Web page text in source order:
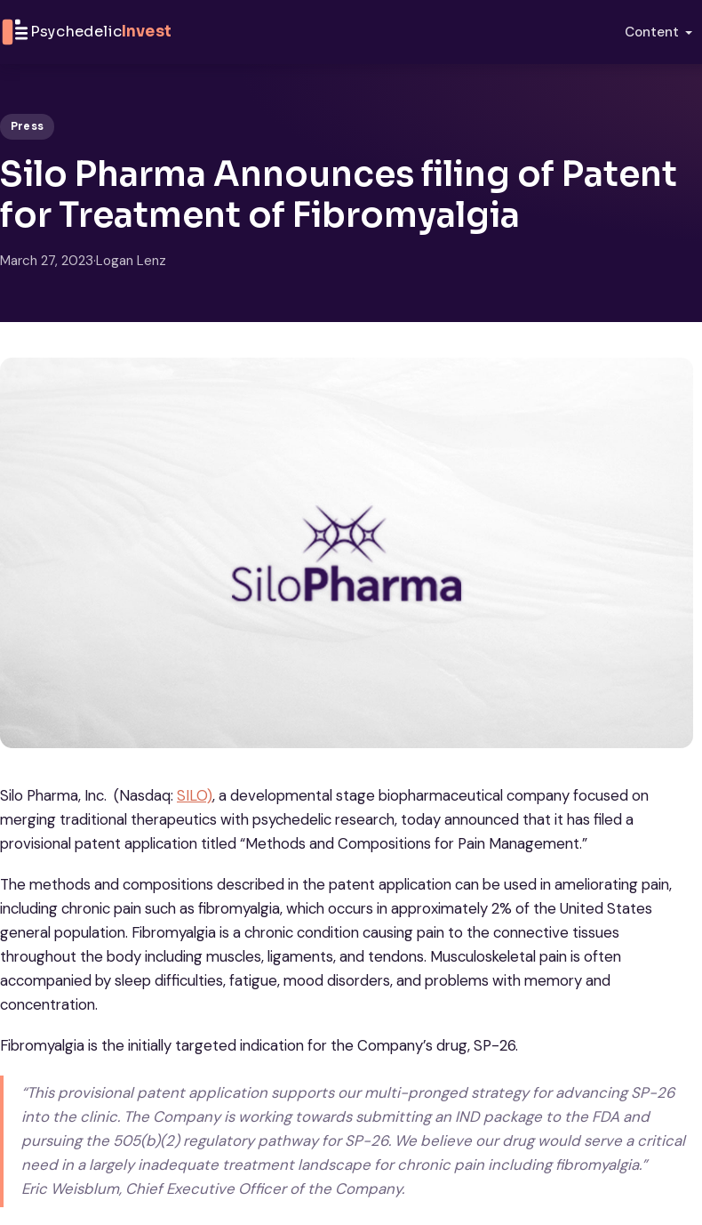
PsychedelicInvest Content
Press
Silo Pharma Announces filing of Patent
for Treatment of Fibromyalgia
March 27, 2023·Logan Lenz
Silo Pharma, Inc. (Nasdaq: SILO), a developmental stage biopharmaceutical company focused on
merging traditional therapeutics with psychedelic research, today announced that it has filed a
provisional patent application titled “Methods and Compositions for Pain Management.”
The methods and compositions described in the patent application can be used in ameliorating pain,
including chronic pain such as fibromyalgia, which occurs in approximately 2% of the United States
general population. Fibromyalgia is a chronic condition causing pain to the connective tissues
throughout the body including muscles, ligaments, and tendons. Musculoskeletal pain is often
accompanied by sleep difficulties, fatigue, mood disorders, and problems with memory and
concentration.
Fibromyalgia is the initially targeted indication for the Company’s drug, SP-26.
“This provisional patent application supports our multi-pronged strategy for advancing SP-26
into the clinic. The Company is working towards submitting an IND package to the FDA and
pursuing the 505(b)(2) regulatory pathway for SP-26. We believe our drug would serve a critical
need in a largely inadequate treatment landscape for chronic pain including fibromyalgia.”
Eric Weisblum, Chief Executive Officer of the Company.